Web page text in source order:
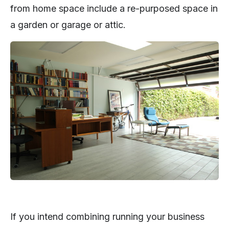
from home space include a re-purposed space in
a garden or garage or attic.
If you intend combining running your business